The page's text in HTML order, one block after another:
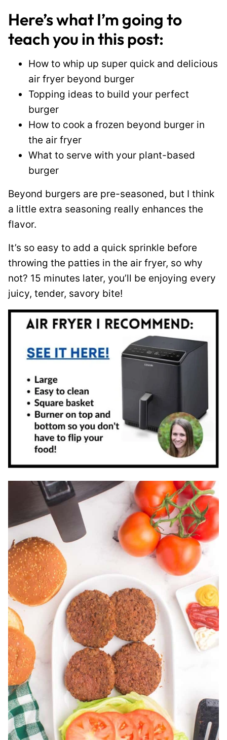
Here’s what I’m going to
teach you in this post:
How to whip up super quick and delicious
air fryer beyond burger
Topping ideas to build your perfect
burger
How to cook a frozen beyond burger in
the air fryer
What to serve with your plant-based
burger
Beyond burgers are pre-seasoned, but I think
a little extra seasoning really enhances the
flavor.
It’s so easy to add a quick sprinkle before
throwing the patties in the air fryer, so why
not? 15 minutes later, you’ll be enjoying every
juicy, tender, savory bite!